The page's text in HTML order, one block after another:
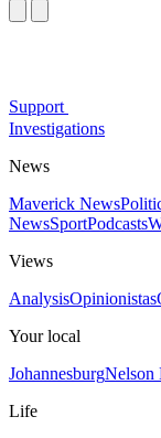
Support
Investigations
News
Maverick News
NewsSportPodcasts
Views
AnalysisOpinionistas
Your local
JohannesburgNelson
Life